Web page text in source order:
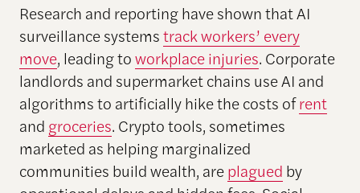
Research and reporting have shown that AI
surveillance systemstrack workers’ every
move, leading toworkplace injuries. Corporate
landlords and supermarket chains use AI and
algorithms to artificially hike the costs ofrent
and groceries. Crypto tools, sometimes
marketed as helping marginalized
communities build wealth, areplagued by